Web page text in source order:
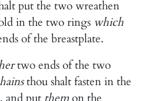
put the two wreathen
in the two rings which
of the breastplate.
two ends of the two
thou shalt fasten in the
and put themon the